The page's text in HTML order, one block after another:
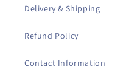
Delivery & Shipping
Refund Policy
Contact Information